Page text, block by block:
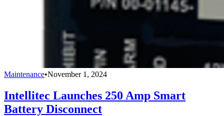
Maintenance•November 1, 2024
Intellitec Launches 250 Amp Smart
Battery Disconnect